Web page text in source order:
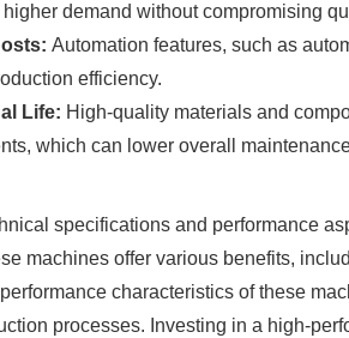
demand without compromising
Automation features, such as
efficiency.
Life: High-quality materials and
which can lower overall
specifications and performance
machines offer various benefits,
characteristics of these
processes. Investing in a high-